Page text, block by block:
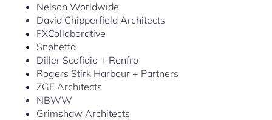
Nelson Worldwide
David Chipperfield Architects
FXCollaborative
Snøhetta
Diller Scofidio + Renfro
Rogers Stirk Harbour + Partners
ZGF Architects
NBWW
Grimshaw Architects